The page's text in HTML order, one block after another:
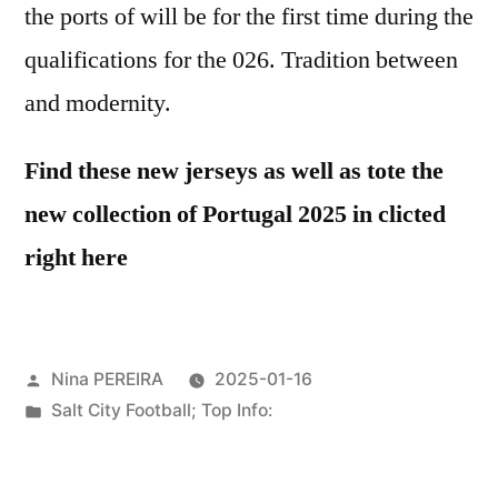
the ports of will be for the first time during the
qualifications for the 026. Tradition between
and modernity.
Find these new jerseys as well as tote the
new collection of Portugal 2025 in clicted
right here
Posted
by
Nina PEREIRA
2025-01-16
Posted
Salt City Football; Top Info: